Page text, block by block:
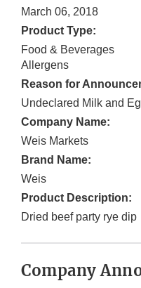
March 06, 2018
Product Type:
Food & Beverages
Allergens
Reason for
Undeclared Milk and
Company Name:
Weis Markets
Brand Name:
Weis
Product Description:
Dried beef party rye dip
Company